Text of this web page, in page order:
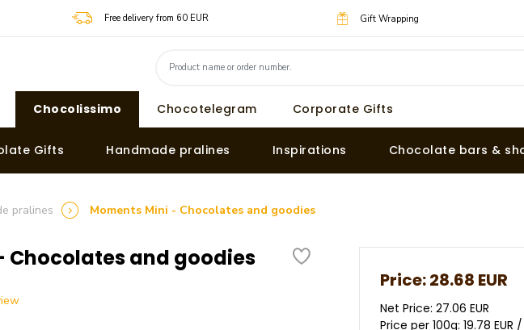
Free delivery from 60 EUR Gift Wrapping
Chocolissimo Chocotelegram Corporate Gifts
Gifts Handmade pralines Inspirations Chocolate bars &
pralines Moments Mini - Chocolates and goodies
Chocolates and goodies
Price:28.68 EUR
Net Price: 27.06 EUR
Price per 100g: 19.78 EUR